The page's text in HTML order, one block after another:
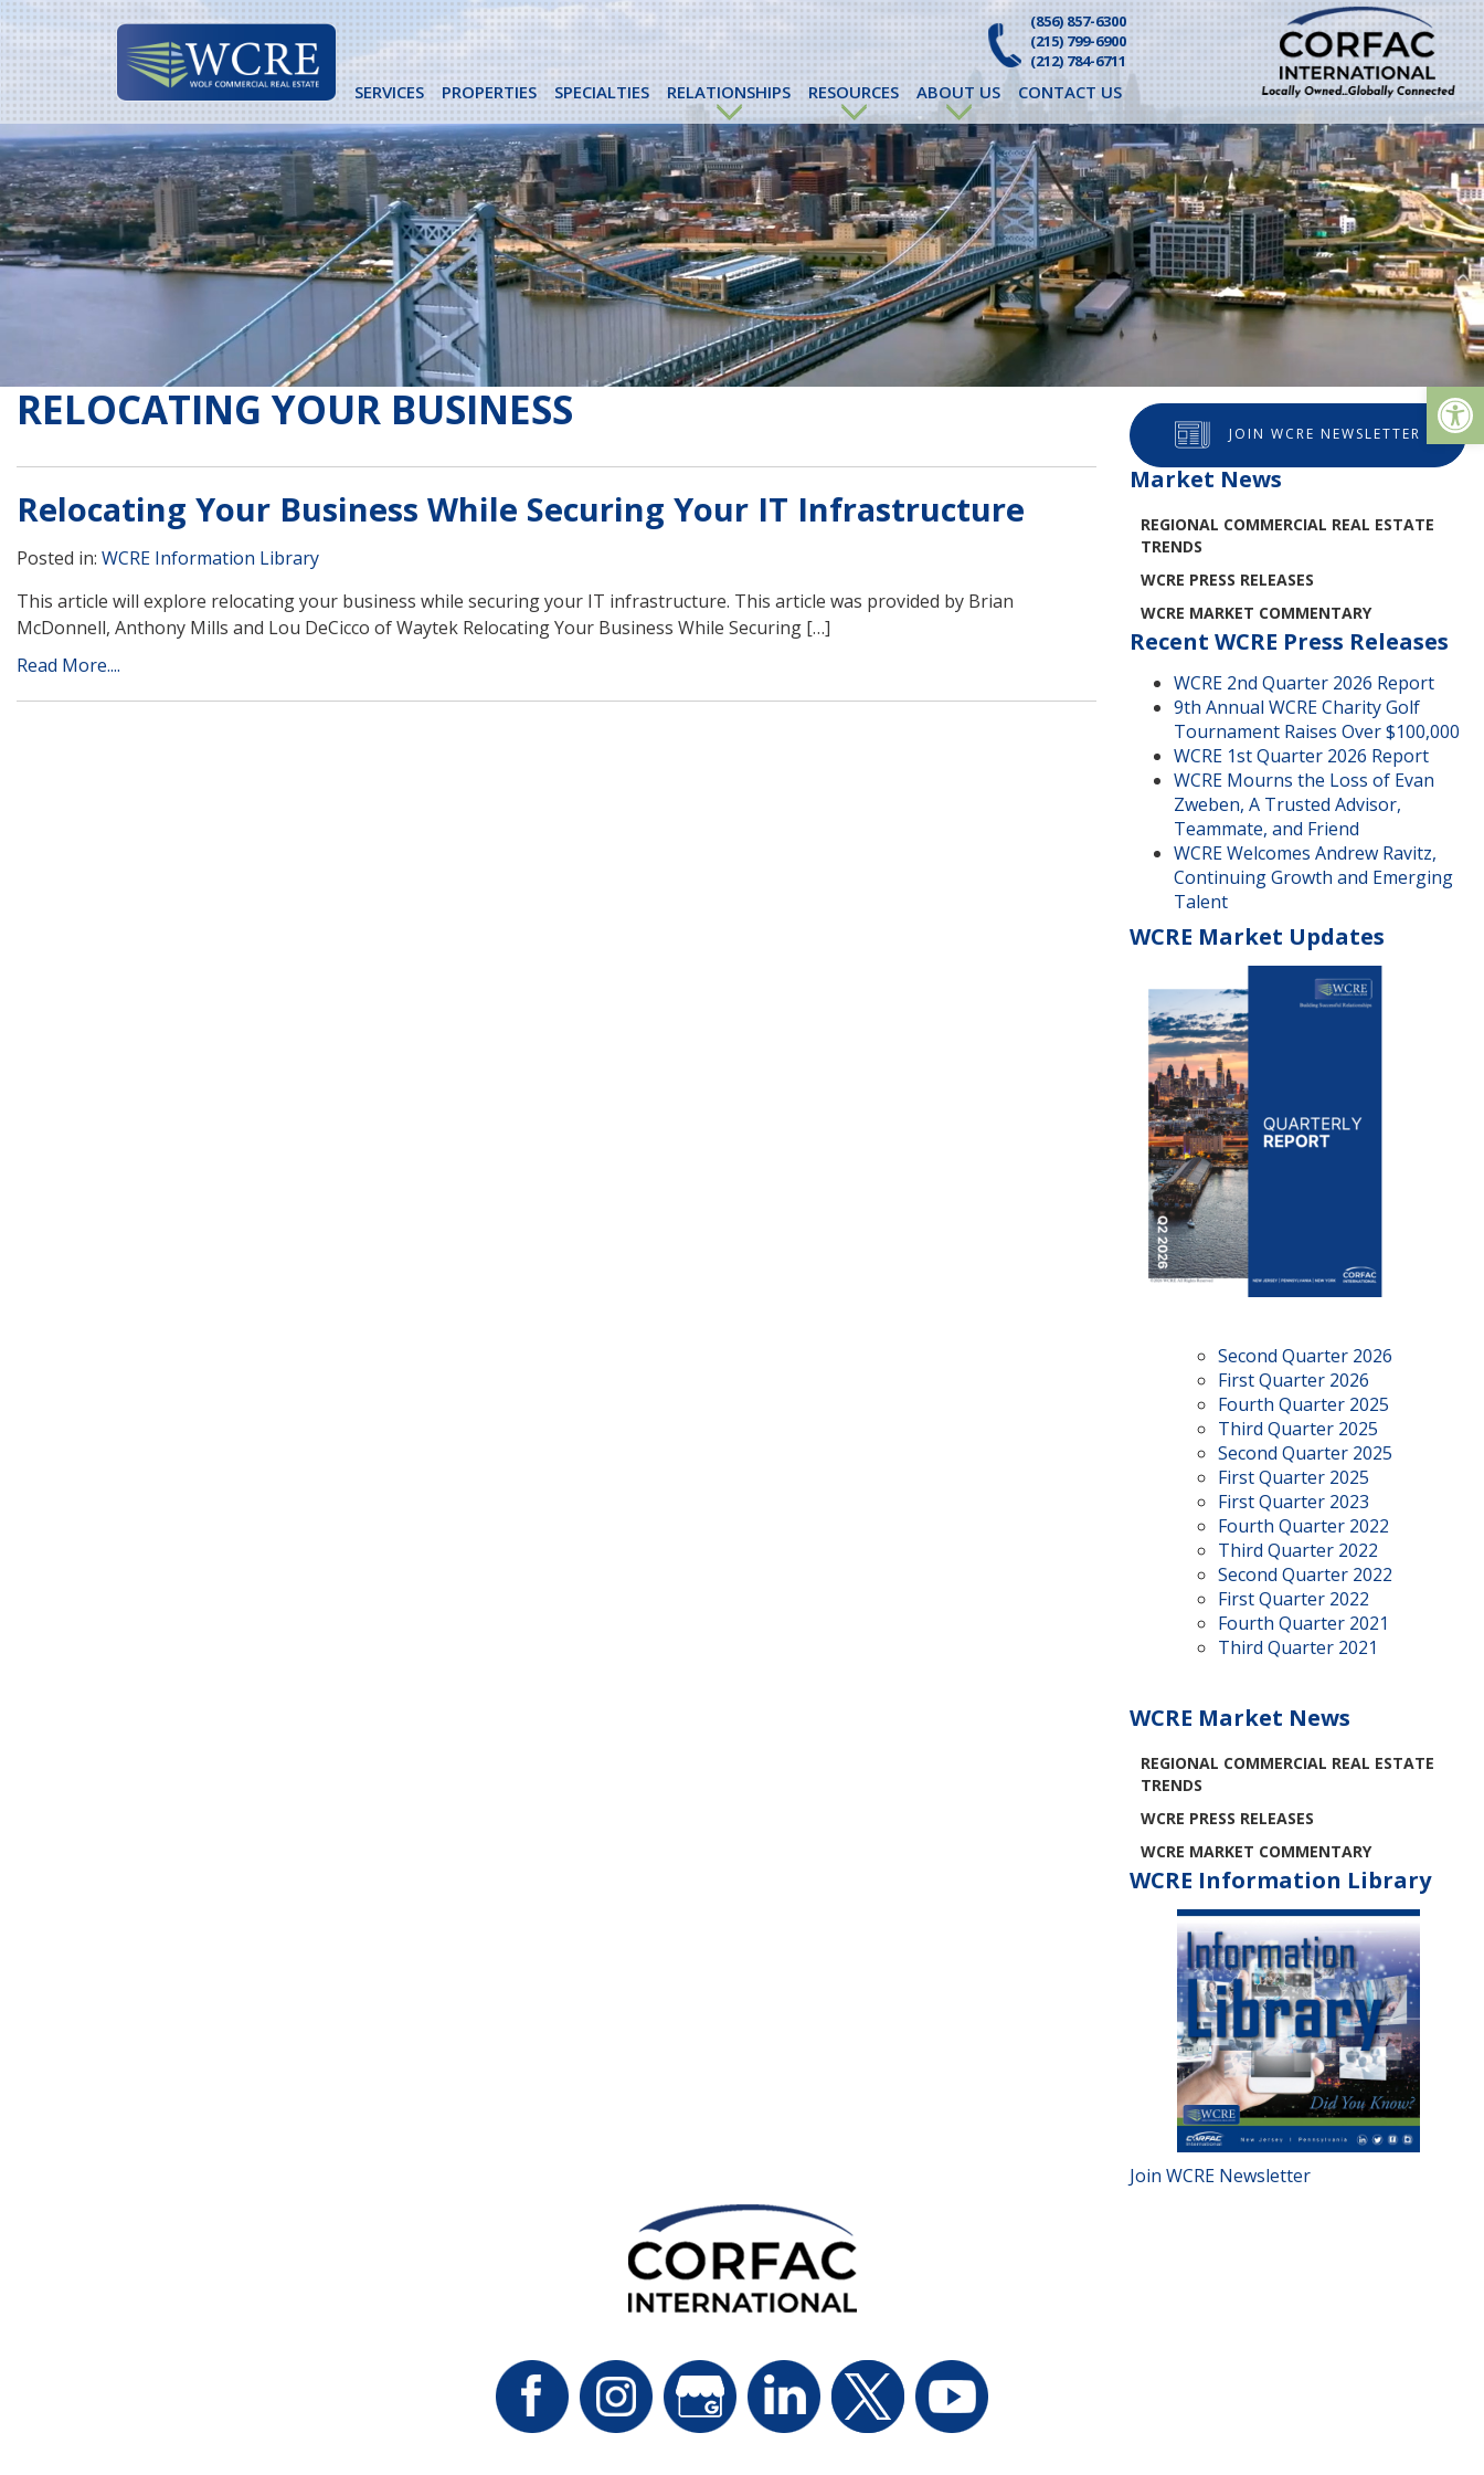
Skip
to
content
(856) 857-6300
(215) 799-6900
(212) 784-6711
SERVICES PROPERTIES SPECIALTIES RELATIONSHIPS RESOURCES ABOUT US CONTACT US
RELOCATING YOUR BUSINESS
Relocating Your Business While Securing Your IT Infrastructure
Posted in: WCRE Information Library
This article will explore relocating your business while securing your IT infrastructure. This article was provided by Brian
McDonnell, Anthony Mills and Lou DeCicco of Waytek Relocating Your Business While Securing […]
Read More....
JOIN WCRE NEWSLETTER
Market News
REGIONAL COMMERCIAL REAL ESTATE
TRENDS
WCRE PRESS RELEASES
WCRE MARKET COMMENTARY
Recent WCRE Press Releases
WCRE 2nd Quarter 2026 Report
9th Annual WCRE Charity Golf
Tournament Raises Over $100,000
WCRE 1st Quarter 2026 Report
WCRE Mourns the Loss of Evan
Zweben, A Trusted Advisor,
Teammate, and Friend
WCRE Welcomes Andrew Ravitz,
Continuing Growth and Emerging
Talent
WCRE Market Updates
Second Quarter 2026
First Quarter 2026
Fourth Quarter 2025
Third Quarter 2025
Second Quarter 2025
First Quarter 2025
First Quarter 2023
Fourth Quarter 2022
Third Quarter 2022
Second Quarter 2022
First Quarter 2022
Fourth Quarter 2021
Third Quarter 2021
WCRE Market News
REGIONAL COMMERCIAL REAL ESTATE
TRENDS
WCRE PRESS RELEASES
WCRE MARKET COMMENTARY
WCRE Information Library
Join WCRE Newsletter